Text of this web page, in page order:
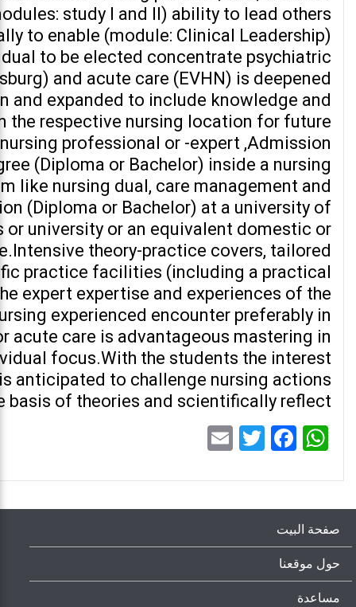
study I and II) ability to lead others
to enable (module: Clinical Leadership)
to be elected concentrate psychiatric
and acute care (EVHN) is deepened
and expanded to include knowledge and
the respective nursing location for future
professional or -expert ,Admission
(Diploma or Bachelor) inside a nursing
like nursing dual, care management and
(Diploma or Bachelor) at a university of
or university or an equivalent domestic or
theory-practice covers, tailored
practice facilities (including a practical
expert expertise and experiences of the
experienced encounter preferably in
acute care is advantageous mastering in
focus.With the students the interest
anticipated to challenge nursing actions
basis of theories and scientifically reflect.
WhatsApp
Facebook
Twitter
صفحة البيت
حول موقعنا
مساعدة